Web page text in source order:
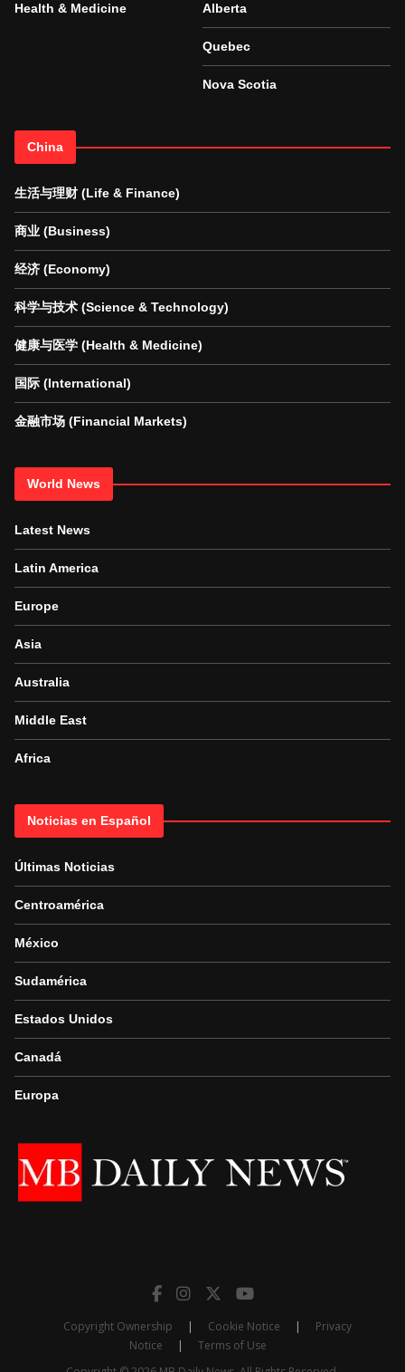
Health & Medicine Alberta
Quebec
Nova Scotia
China
生活与理财 (Life & Finance)
商业 (Business)
经济 (Economy)
科学与技术 (Science & Technology)
健康与医学 (Health & Medicine)
国际 (International)
金融市场 (Financial Markets)
World News
Latest News
Latin America
Europe
Asia
Australia
Middle East
Africa
Noticias en Español
Últimas Noticias
Centroamérica
México
Sudamérica
Estados Unidos
Canadá
Europa
Copyright Ownership | Cookie Notice |
Privacy
Notice
|
Terms of Use